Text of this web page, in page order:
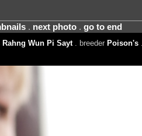
. next photo. go to end
Rahng Wun Pi Sayt. breeder Poison's.